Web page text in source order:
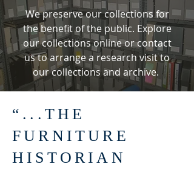
We preserve our collections for
the benefit of the public. Explore
our collections online or contact
us to arrange a research visit to
our collections and archive.
“...THE
FURNITURE
HISTORIAN